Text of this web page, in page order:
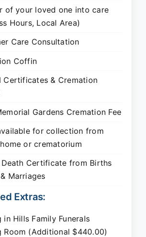
of your loved one into care
Hours, Local Area)
Care Consultation
Coffin
Certificates & Cremation
Gardens Cremation Fee
for collection from
or crematorium
Certificate from Births
Marriages
Extras:
in Hills Family Funerals
Room (Additional $440.00)